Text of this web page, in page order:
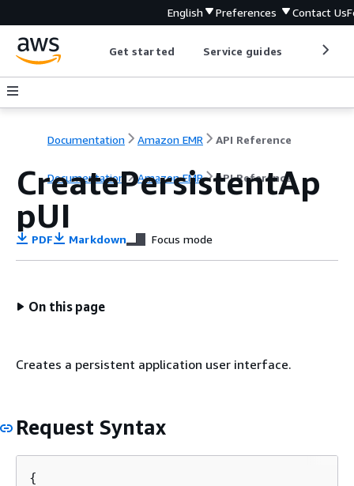
English Preferences Contact Us
Get started Service guides
Documentation Amazon EMR API Reference
Documentation Amazon EMR API Reference
CreatePersistentAp
pUI
PDF Markdown Focus mode
On this page
Creates a persistent application user interface.
Request Syntax
{